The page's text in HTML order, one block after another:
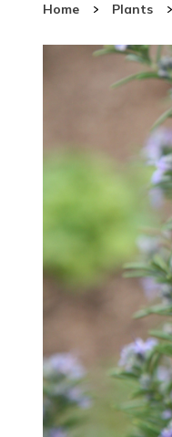
Home Plants